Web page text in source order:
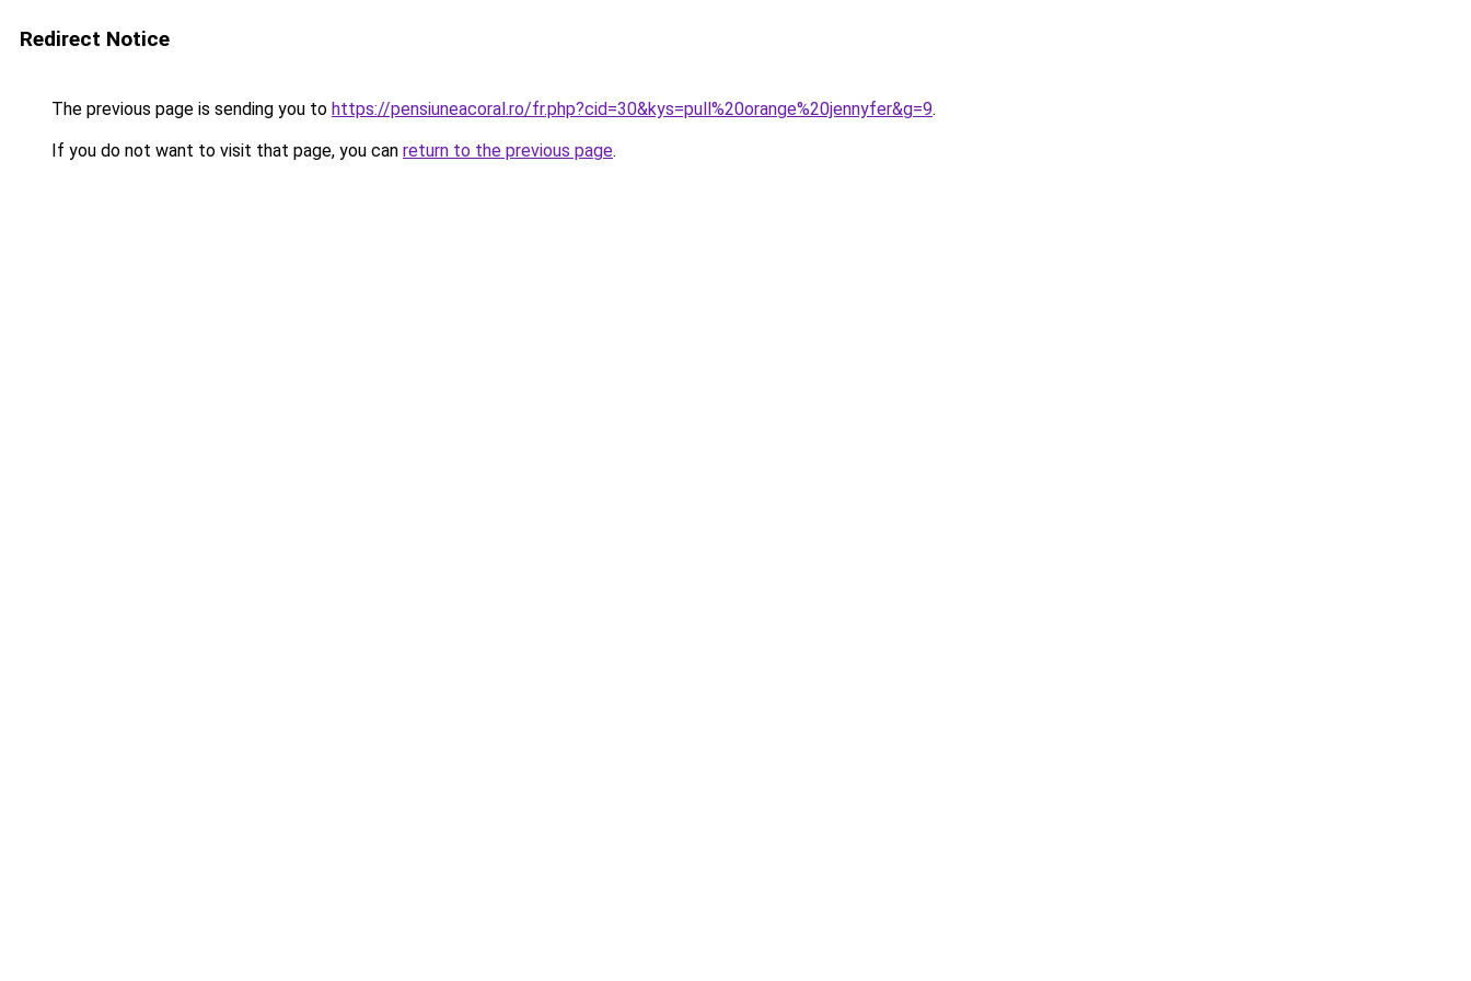
Redirect Notice
The previous page is sending you to https://pensiuneacoral.ro/fr.php?cid=30&kys=pull%20orange%20jennyfer&g=9.
If you do not want to visit that page, you can return to the previous page.